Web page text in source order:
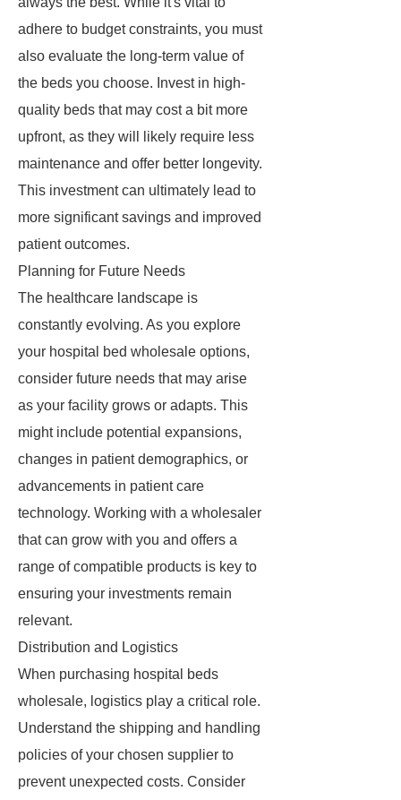
adhere to budget constraints, you must
also evaluate the long-term value of
the beds you choose. Invest in high-
quality beds that may cost a bit more
upfront, as they will likely require less
maintenance and offer better longevity.
This investment can ultimately lead to
more significant savings and improved
patient outcomes.
Planning for Future Needs
The healthcare landscape is
constantly evolving. As you explore
your hospital bed wholesale options,
consider future needs that may arise
as your facility grows or adapts. This
might include potential expansions,
changes in patient demographics, or
advancements in patient care
technology. Working with a wholesaler
that can grow with you and offers a
range of compatible products is key to
ensuring your investments remain
relevant.
Distribution and Logistics
When purchasing hospital beds
wholesale, logistics play a critical role.
Understand the shipping and handling
policies of your chosen supplier to
prevent unexpected costs. Consider